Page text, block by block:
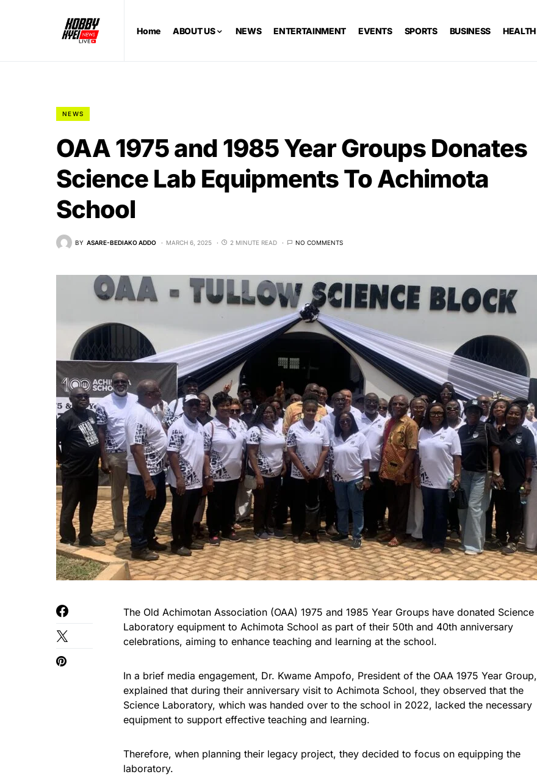
Home ABOUT US NEWS ENTERTAINMENT EVENTS SPORTS BUSINESS HEALTH
NEWS
OAA 1975 and 1985 Year Groups Donates
Science Lab Equipments To Achimota
School
BY ASARE-BEDIAKO ADDO MARCH 6, 2025 2 MINUTE READ NO COMMENTS
The Old Achimotan Association (OAA) 1975 and 1985 Year Groups have donated Science
Laboratory equipment to Achimota School as part of their 50th and 40th anniversary
celebrations, aiming to enhance teaching and learning at the school.
In a brief media engagement, Dr. Kwame Ampofo, President of the OAA 1975 Year Group,
explained that during their anniversary visit to Achimota School, they observed that the
Science Laboratory, which was handed over to the school in 2022, lacked the necessary
equipment to support effective teaching and learning.
Therefore, when planning their legacy project, they decided to focus on equipping the
laboratory.